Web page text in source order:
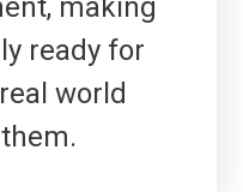
making
ready for
world